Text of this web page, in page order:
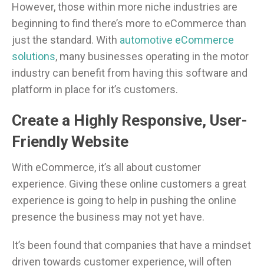
However, those within more niche industries are
beginning to find there’s more to eCommerce than
just the standard. With automotive eCommerce
solutions, many businesses operating in the motor
industry can benefit from having this software and
platform in place for it’s customers.
Create a Highly Responsive, User-
Friendly Website
With eCommerce, it’s all about customer
experience. Giving these online customers a great
experience is going to help in pushing the online
presence the business may not yet have.
It’s been found that companies that have a mindset
driven towards customer experience, will often